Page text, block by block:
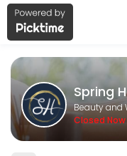
About Spring
Spring House Day Spa
ServicesSpring
Beauty and
Closed Now